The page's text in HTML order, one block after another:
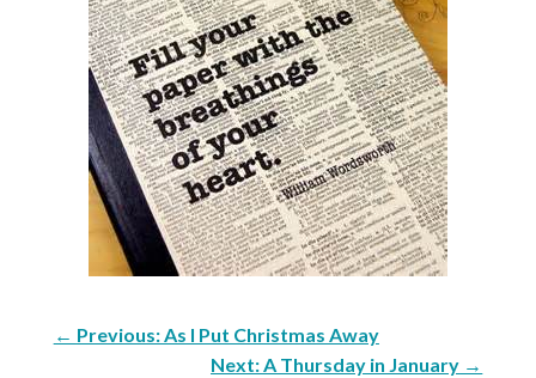
← Previous: As I Put Christmas Away
Next: A Thursday in January →